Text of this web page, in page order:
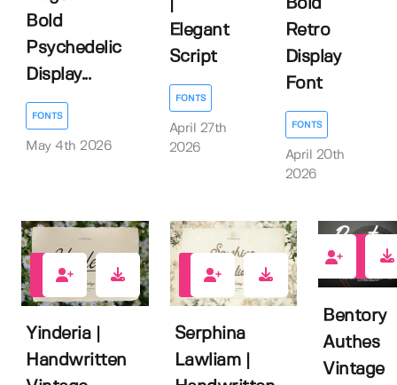
Bold
Psychedelic
Display...
FONTS
May 4th 2026
Elegant
Script
FONTS
April 27th
2026
Bold
Retro
Display
Font
FONTS
April 20th
2026
Yinderia |
Handwritten
0
Serphina
Lawliam |
Bentory
Authes
Vintage